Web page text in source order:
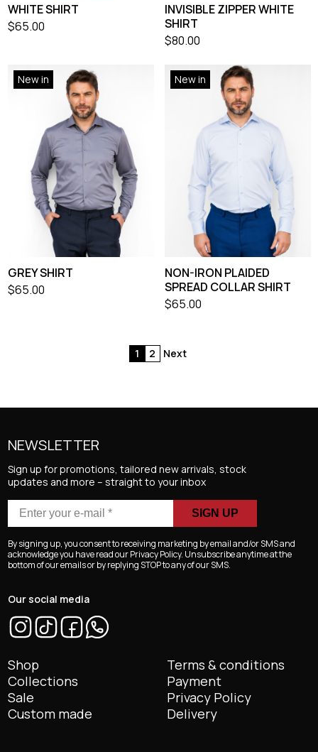
WHITE SHIRT
$65.00
INVISIBLE ZIPPER WHITE
SHIRT
$80.00
New in
GREY SHIRT
$65.00
New in
NON-IRON PLAIDED
SPREAD COLLAR SHIRT
$65.00
Posts
1 2 Next
Shop
Collections
Sale
Custom made
Terms & conditions
Payment
Privacy Policy
Delivery
Our social media
NEWSLETTER
Sign up for promotions, tailored new arrivals, stock
updates and more – straight to your inbox
Enter
e-
mail
*
By signing up, you consent to receiving marketing by email and/or SMS and
acknowledge you have read our Privacy Policy. Unsubscribe anytime at the
bottom of our emails or by replying STOP to any of our SMS.